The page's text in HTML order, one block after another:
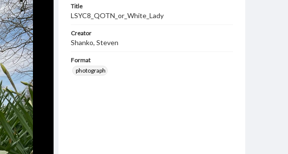
Title
LSYC8_QOTN_or_White_Lady
Creator
Shanko, Steven
Format
photograph